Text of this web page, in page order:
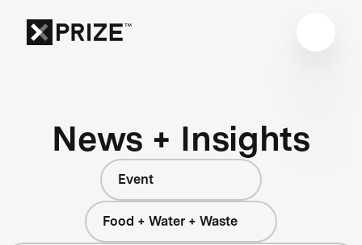
News + Insights
Event
Food + Water + Waste